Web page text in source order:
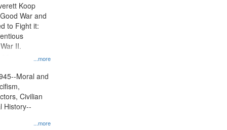
...more
Koop
War and
to Fight it:
II.
...more
Moral and
Civilian
History--